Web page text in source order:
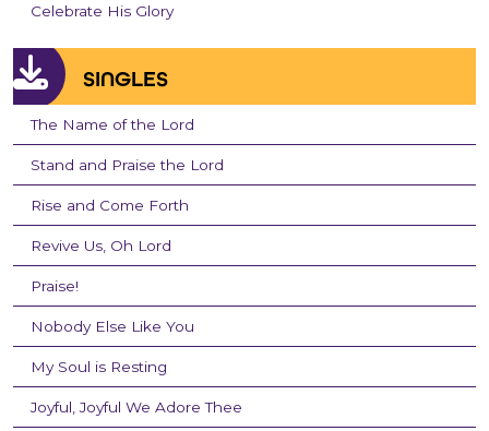
Celebrate His Glory
SINGLES
The Name of the Lord
Stand and Praise the Lord
Rise and Come Forth
Revive Us, Oh Lord
Praise!
Nobody Else Like You
My Soul is Resting
Joyful, Joyful We Adore Thee